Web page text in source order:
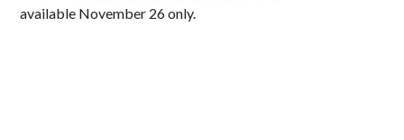
available November 26 only.